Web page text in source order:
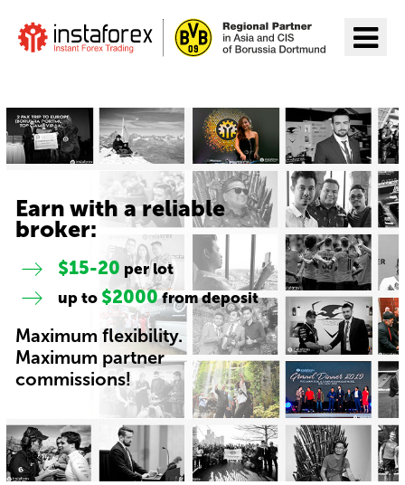
Earn with a reliable
broker:
$15-20 per lot
up to $2000from deposit
Maximum flexibility.
Maximum partner
commissions!